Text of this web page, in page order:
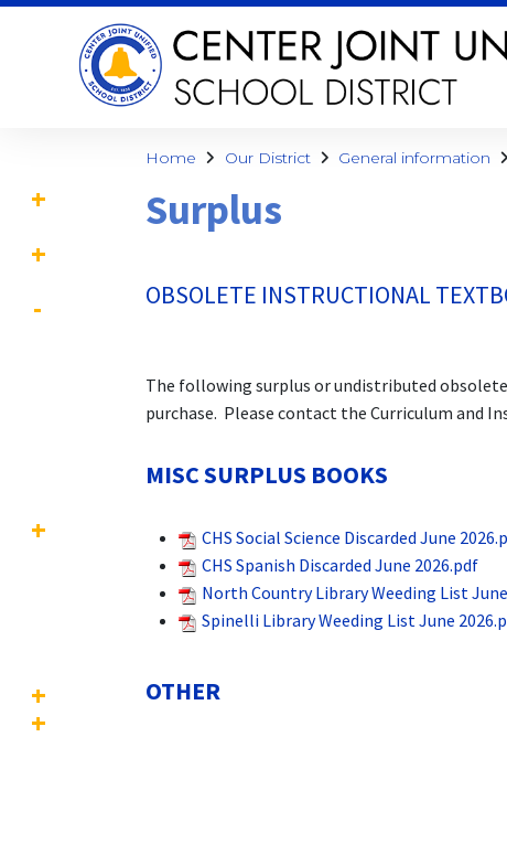
Home Our District General information
Surplus
OBSOLETE INSTRUCTIONAL
The following surplus or undistributed
purchase. Please contact the Curriculum and
MISC SURPLUS BOOKS
CHS Social Science Discarded June
CHS Spanish Discarded June 2026.pdf
North Country Library Weeding List
Spinelli Library Weeding List June
OTHER